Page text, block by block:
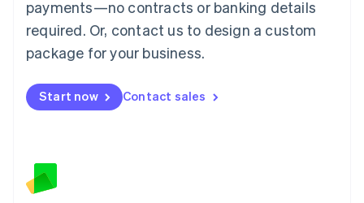
payments—no contracts or banking details
required. Or, contact us to design a custom
package for your business.
Start now Contact sales
Malaysia
English 简体中文
Malta
Mexico
EspañolEnglish
Netherlands
English
Norway